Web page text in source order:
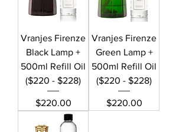
Vranjes Firenze
Black Lamp +
500ml Refill Oil
($220 - $228)
Price
$220.00
Vranjes Firenze
Green Lamp +
500ml Refill Oil
($220 - $228)
Price
$220.00